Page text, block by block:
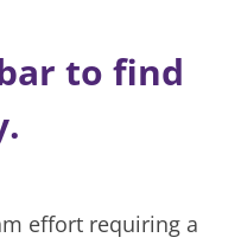
to find
effort requiring a